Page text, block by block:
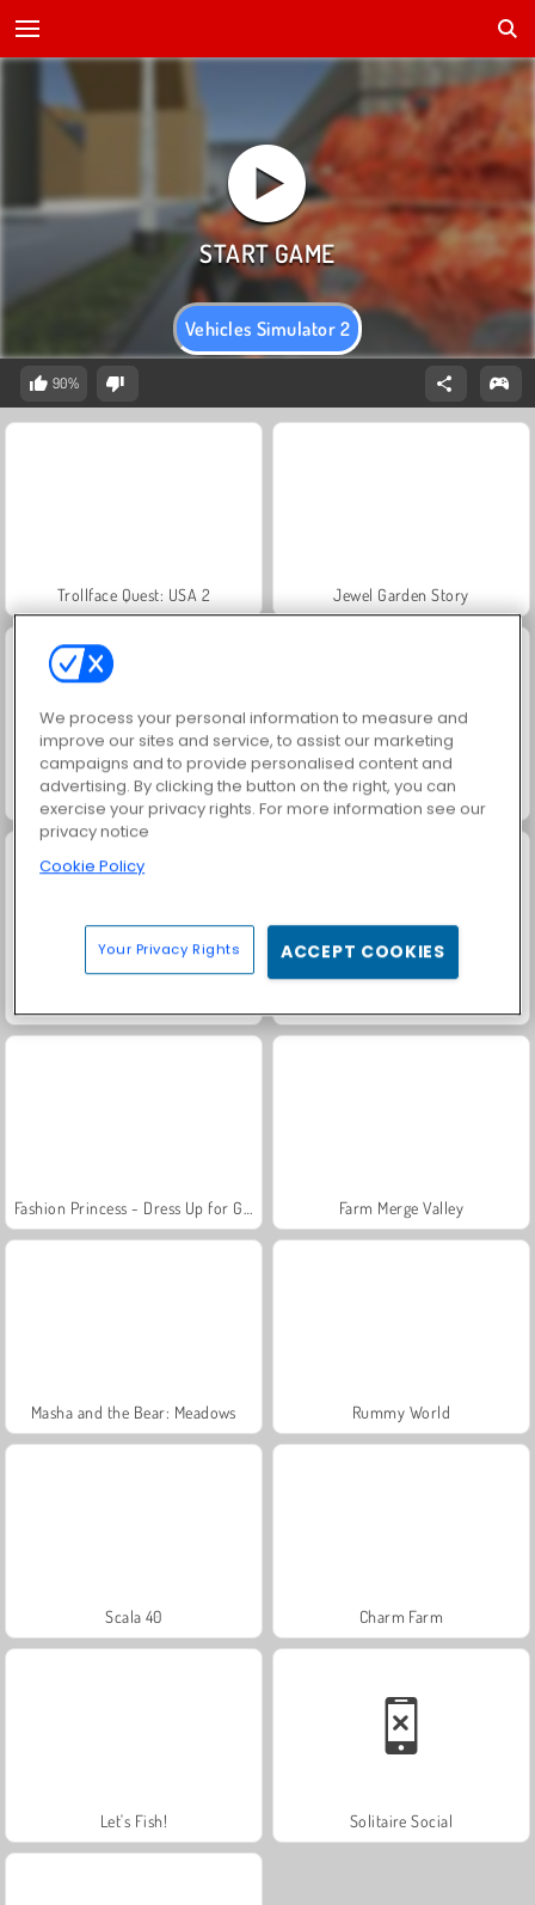
Vehicles Simulator 2
90%
Trollface Quest: USA 2 Jewel Garden Story
Royal Story Heroes of Myths
Farm Merge Valley
Masha and the Bear: Meadows Rummy World
Scala 40 Charm Farm
Let's Fish! Solitaire Social
We process your personal information to measure and
improve our sites and service, to assist our marketing
campaigns and to provide personalised content and
advertising. By clicking the button on the right, you can
exercise your privacy rights. For more information see our
privacy notice
Cookie Policy
Your Privacy Rights ACCEPT COOKIES